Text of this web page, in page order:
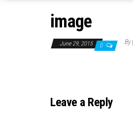
image
June 29, 2015 0 By
Leave a Reply